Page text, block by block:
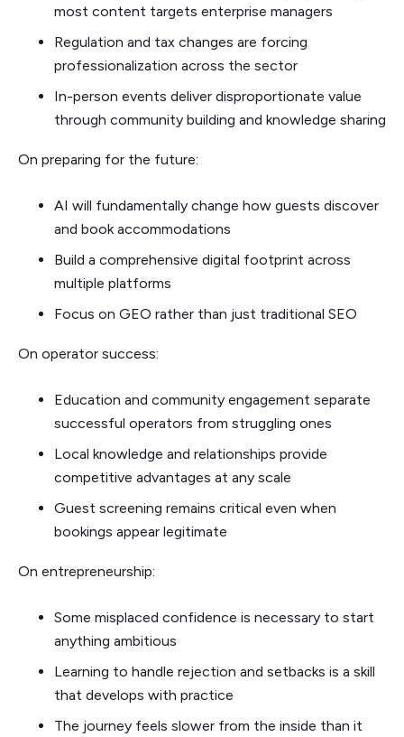
most content targets enterprise managers
Regulation and tax changes are forcing
professionalization across the sector
In-person events deliver disproportionate value
through community building and knowledge sharing
On preparing for the future:
AI will fundamentally change how guests discover
and book accommodations
Build a comprehensive digital footprint across
multiple platforms
Focus on GEO rather than just traditional SEO
On operator success:
Education and community engagement separate
successful operators from struggling ones
Local knowledge and relationships provide
competitive advantages at any scale
Guest screening remains critical even when
bookings appear legitimate
On entrepreneurship:
Some misplaced confidence is necessary to start
anything ambitious
Learning to handle rejection and setbacks is a skill
that develops with practice
The journey feels slower from the inside than it